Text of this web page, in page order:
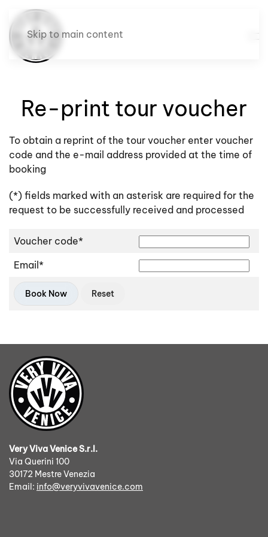
Skip to main content
Re-print tour voucher
To obtain a reprint of the tour voucher enter voucher
code and the e-mail address provided at the time of
booking
(*) fields marked with an asterisk are required for the
request to be successfully received and processed
Voucher code*
Email*
Book Now
Very Viva Venice S.r.l.
Via Querini 100
30172 Mestre Venezia
Email: info@veryvivavenice.com